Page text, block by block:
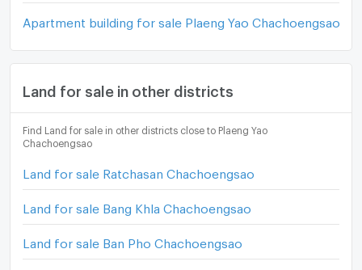
Apartment building for sale Plaeng Yao Chachoengsao
Land for sale in other districts
Find Land for sale in other districts close to Plaeng Yao
Chachoengsao
Land for sale Ratchasan Chachoengsao
Land for sale Bang Khla Chachoengsao
Land for sale Ban Pho Chachoengsao